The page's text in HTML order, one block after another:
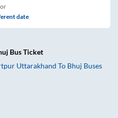
or
date
Bus Ticket
Uttarakhand To Bhuj Buses